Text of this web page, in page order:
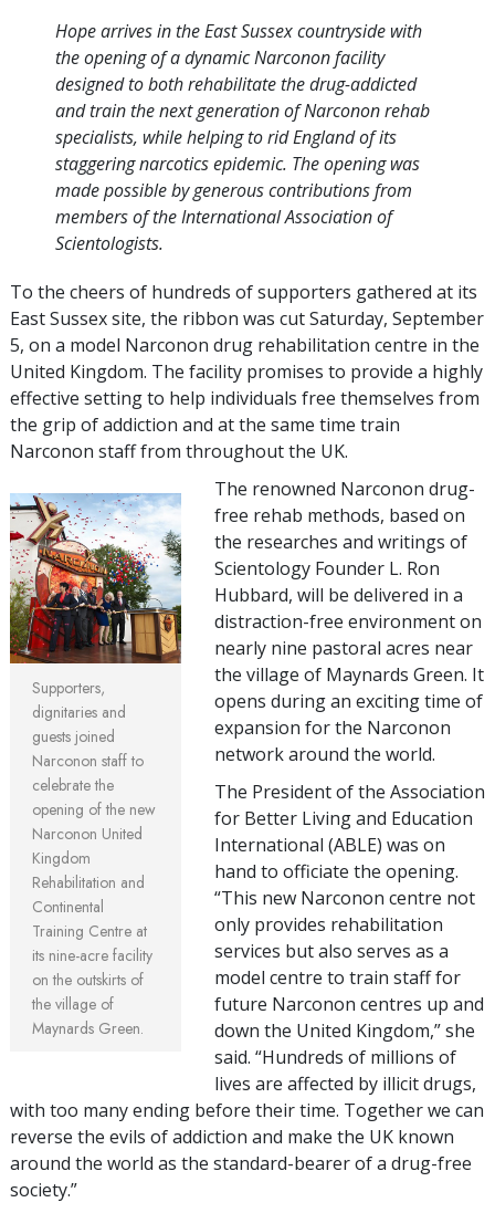
Hope arrives in the East Sussex countryside with
the opening of a dynamic Narconon facility
designed to both rehabilitate the drug-addicted
and train the next generation of Narconon rehab
specialists, while helping to rid England of its
staggering narcotics epidemic. The opening was
made possible by generous contributions from
members of the International Association of
Scientologists.
To the cheers of hundreds of supporters gathered at its
East Sussex site, the ribbon was cut Saturday, September
5, on a model Narconon drug rehabilitation centre in the
United Kingdom. The facility promises to provide a highly
effective setting to help individuals free themselves from
the grip of addiction and at the same time train
Narconon staff from throughout the UK.
Supporters,
dignitaries and
guests joined
Narconon staff to
celebrate the
opening of the new
Narconon United
Kingdom
Rehabilitation and
Continental
Training Centre at
its nine-acre facility
on the outskirts of
the village of
Maynards Green.
The renowned Narconon drug-
free rehab methods, based on
the researches and writings of
Scientology Founder L. Ron
Hubbard, will be delivered in a
distraction-free environment on
nearly nine pastoral acres near
the village of Maynards Green. It
opens during an exciting time of
expansion for the Narconon
network around the world.
The President of the Association
for Better Living and Education
International (ABLE) was on
hand to officiate the opening.
“This new Narconon centre not
only provides rehabilitation
services but also serves as a
model centre to train staff for
future Narconon centres up and
down the United Kingdom,” she
said. “Hundreds of millions of
lives are affected by illicit drugs,
with too many ending before their time. Together we can
reverse the evils of addiction and make the UK known
around the world as the standard-bearer of a drug-free
society.”